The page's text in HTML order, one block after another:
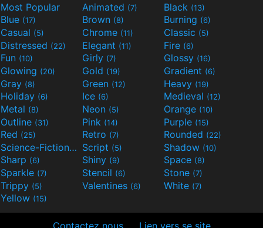
Most Popular Animated (7) Black (13)
Blue (17) Brown (8) Burning (6)
Casual (5) Chrome (11) Classic (5)
Distressed (22) Elegant (11) Fire (6)
Fun (10) Girly (7) Glossy (16)
Glowing (20) Gold (19) Gradient (6)
Gray (8) Green (12) Heavy (19)
Holiday (6) Ice (6) Medieval (12)
Metal (8) Neon (5) Orange (10)
Outline (31) Pink (14) Purple (15)
Red (25) Retro (7) Rounded (22)
Science-Fiction(9) Script (5) Shadow (10)
Sharp (6) Shiny (9) Space (8)
Sparkle (7) Stencil (6) Stone (7)
Trippy (5) Valentines (6) White (7)
Yellow (15)
Contactez nous Lien vers se site